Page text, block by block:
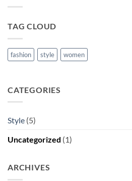
TAG CLOUD
fashion style women
CATEGORIES
Style (5)
Uncategorized (1)
ARCHIVES